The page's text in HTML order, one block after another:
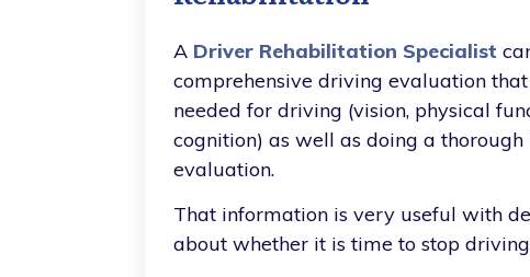
A Driver Rehabilitation Specialist
comprehensive driving evaluation
needed for driving (vision, physical
cognition) as well as doing a
evaluation.
That information is very useful with
about whether it is time to stop